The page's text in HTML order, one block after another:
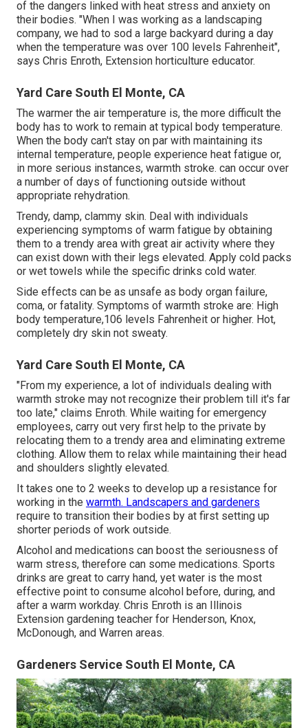
of the dangers linked with heat stress and anxiety on
their bodies. "When I was working as a landscaping
company, we had to sod a large backyard during a day
when the temperature was over 100 levels Fahrenheit",
says Chris Enroth, Extension horticulture educator.
Yard Care South El Monte, CA
The warmer the air temperature is, the more difficult the
body has to work to remain at typical body temperature.
When the body can't stay on par with maintaining its
internal temperature, people experience heat fatigue or,
in more serious instances, warmth stroke. can occur over
a number of days of functioning outside without
appropriate rehydration.
Trendy, damp, clammy skin. Deal with individuals
experiencing symptoms of warm fatigue by obtaining
them to a trendy area with great air activity where they
can exist down with their legs elevated. Apply cold packs
or wet towels while the specific drinks cold water.
Side effects can be as unsafe as body organ failure,
coma, or fatality. Symptoms of warmth stroke are: High
body temperature,106 levels Fahrenheit or higher. Hot,
completely dry skin not sweaty.
Yard Care South El Monte, CA
"From my experience, a lot of individuals dealing with
warmth stroke may not recognize their problem till it's far
too late," claims Enroth. While waiting for emergency
employees, carry out very first help to the private by
relocating them to a trendy area and eliminating extreme
clothing. Allow them to relax while maintaining their head
and shoulders slightly elevated.
It takes one to 2 weeks to develop up a resistance for
working in the warmth. Landscapers and gardeners
require to transition their bodies by at first setting up
shorter periods of work outside.
Alcohol and medications can boost the seriousness of
warm stress, therefore can some medications. Sports
drinks are great to carry hand, yet water is the most
effective point to consume alcohol before, during, and
after a warm workday. Chris Enroth is an Illinois
Extension gardening teacher for Henderson, Knox,
McDonough, and Warren areas.
Gardeners Service South El Monte, CA